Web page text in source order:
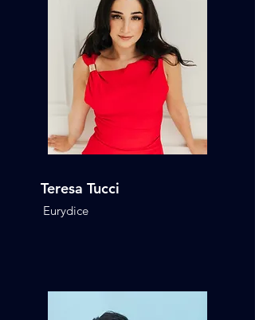
Teresa Tucci
Eurydice